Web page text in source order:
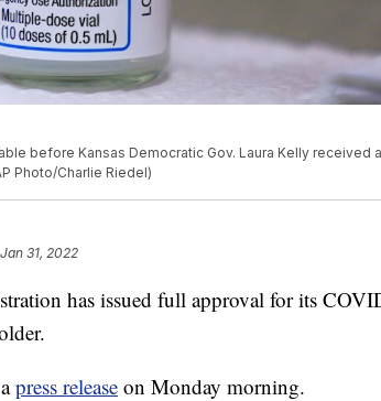
before Kansas Democratic Gov. Laura Kelly received
Photo/Charlie Riedel)
31, 2022
has issued full approval for its
press release on Monday morning.